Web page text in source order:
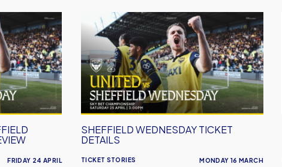
FRIDAY 24 APRIL
Sheffield
Wednesday
Ticket
Details
TICKET STORIES
SHEFFIELD WEDNESDAY TICKET
DETAILS
MONDAY 16 MARCH